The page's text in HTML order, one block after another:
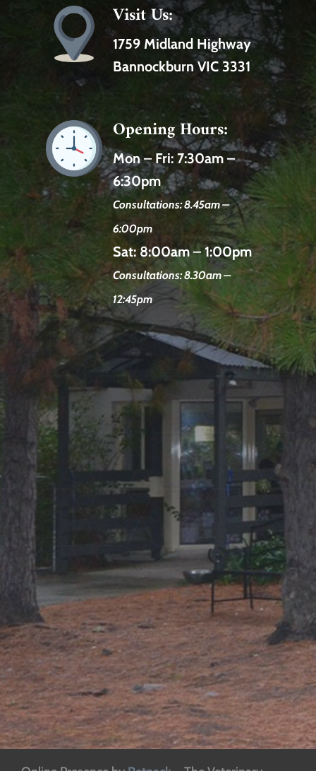
Visit Us:
1759 Midland Highway
Bannockburn VIC 3331
Opening Hours:
Mon – Fri:7:30am –
6:30pm
Consultations: 8.45am –
6:00pm
Sat:8:00am – 1:00pm
Consultations: 8.30am –
12:45pm